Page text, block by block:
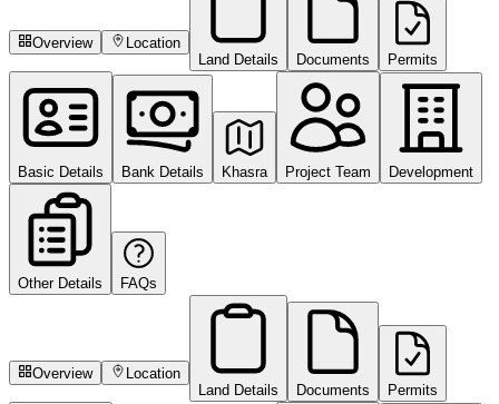
Overview
Location
Land Details
Documents Permits
Basic Details Bank Details Khasra Project Team Development
Other Details FAQs
Overview
Location
Land Details
Documents Permits